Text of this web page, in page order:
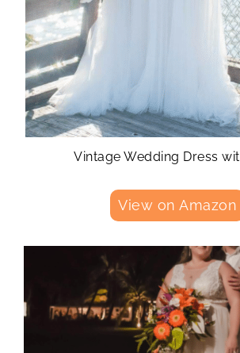
Vintage Wedding Dress
View on Amazon